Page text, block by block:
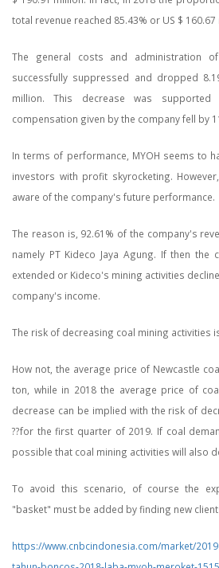
total revenue reached 85.43% or US $ 160.67
The general costs and administration
successfully suppressed and dropped
million. This decrease was
compensation given by the company fell by
In terms of performance, MYOH seems to
investors with profit skyrocketing.
aware of the company's future performance.
The reason is, 92.61% of the company's
namely PT Kideco Jaya Agung. If then
extended or Kideco's mining activities
company's income.
The risk of decreasing coal mining activities
How not, the average price of Newcastle
ton, while in 2018 the average price of
decrease can be implied with the risk of
??for the first quarter of 2019. If coal
possible that coal mining activities will also
To avoid this scenario, of course the
"basket" must be added by finding new
https://www.cnbcindonesia.com/market/